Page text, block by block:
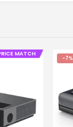
MATCH
-7%